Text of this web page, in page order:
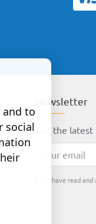
Newsletter
Get the
email
I have read
and to
social